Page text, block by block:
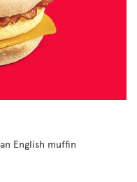
English muffin